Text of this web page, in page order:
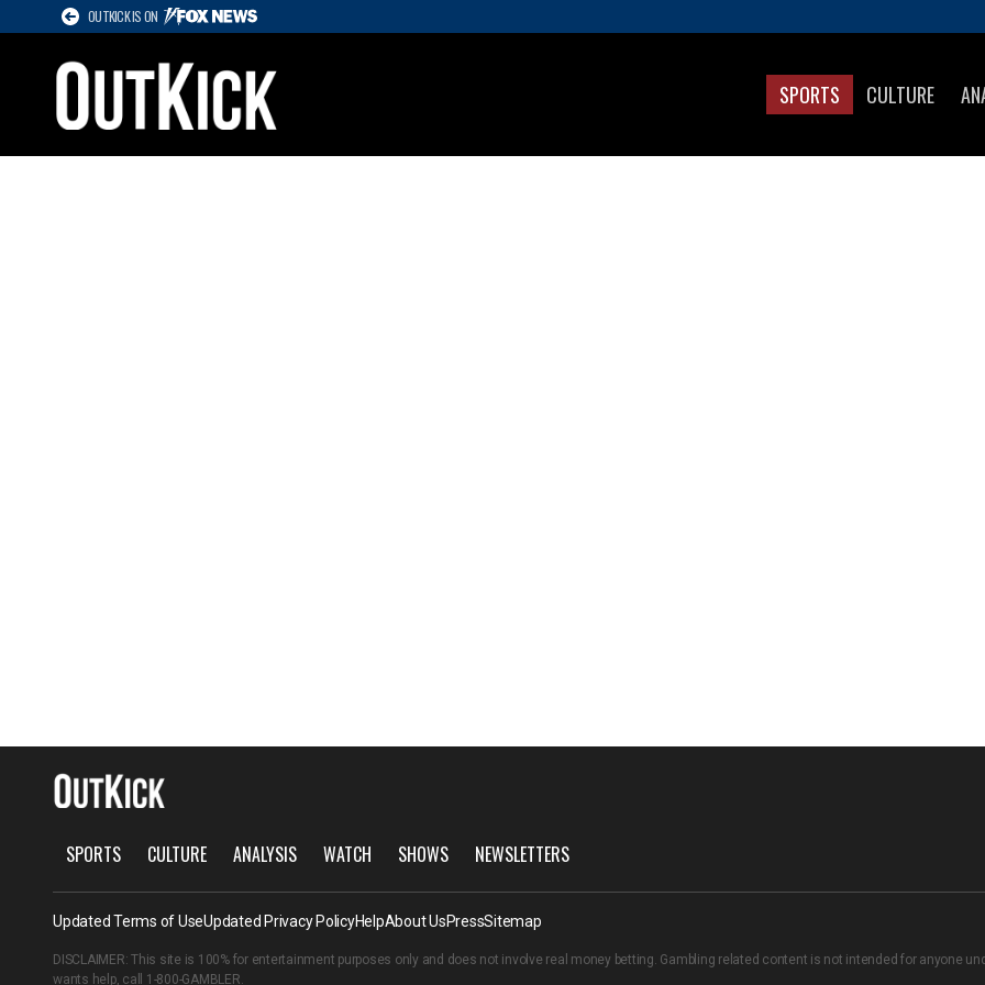
OUTKICK IS ON
SPORTS CULTURE
SPORTS CULTURE ANALYSIS WATCH SHOWS NEWSLETTERS
Updated Terms of UseUpdated Privacy PolicyHelpAbout UsPressSitemap
DISCLAIMER: This site is 100% for entertainment purposes only and does not involve real money betting. Gambling related content is not intended for anyone
wants help, call 1-800-GAMBLER.